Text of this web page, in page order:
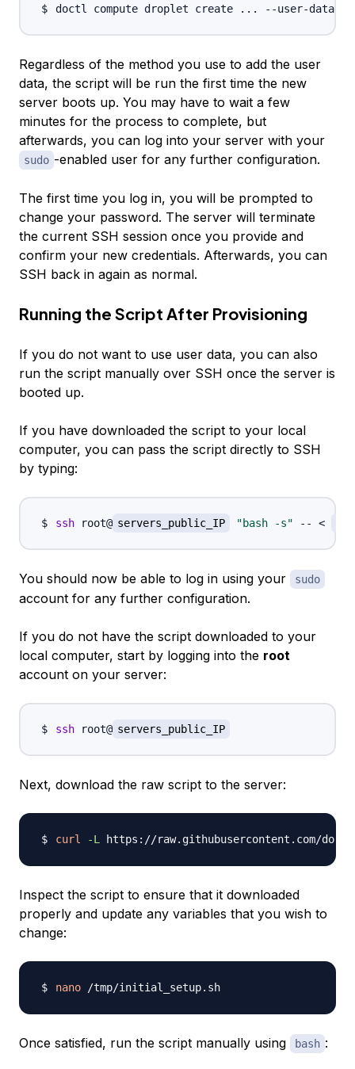
doctl compute droplet create .. . --user-data-
Regardless of the method you use to add the user
data, the script will be run the first time the new
server boots up. You may have to wait a few
minutes for the process to complete, but
afterwards, you can log into your server with your
sudo -enabled user for any further configuration.
The first time you log in, you will be prompted to
change your password. The server will terminate
the current SSH session once you provide and
confirm your new credentials. Afterwards, you can
SSH back in again as normal.
Running the Script After Provisioning
If you do not want to use user data, you can also
run the script manually over SSH once the server is
booted up.
If you have downloaded the script to your local
computer, you can pass the script directly to SSH
by typing:
ssh root@ servers_public_IP "bash -s" -- <
You should now be able to log in using your sudo
account for any further configuration.
If you do not have the script downloaded to your
local computer, start by logging into the root
account on your server:
ssh root@ servers_public_IP
Next, download the raw script to the server:
curl -L https://raw.githubusercontent.com/do-
Inspect the script to ensure that it downloaded
properly and update any variables that you wish to
change:
nano
Once satisfied, run the script manually using bash :